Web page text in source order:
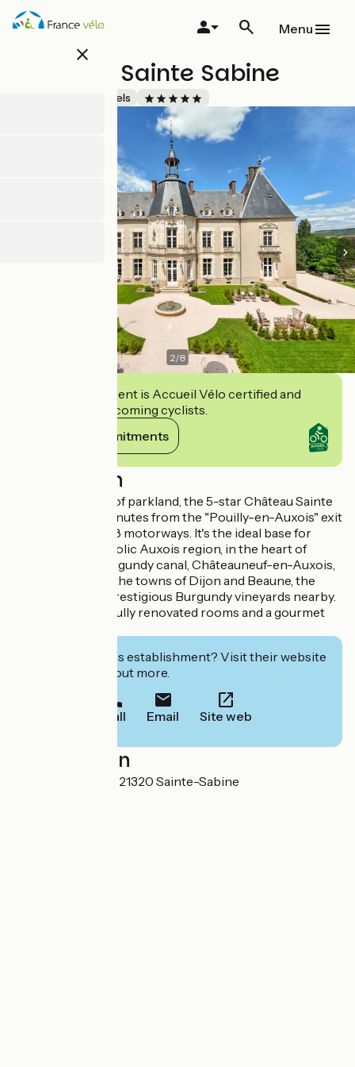
Skip
close
Menu
Château Sainte Sabine
Hotels
2/8
This establishment is Accueil Vélo certified and
commits to welcoming cyclists.
View its commitments
Description
Set in 8 hectares of parkland, the 5-star Château Sainte
Sabine is just 6 minutes from the "Pouilly-en-Auxois" exit
on the A6 and A38 motorways. It's the ideal base for
exploring the bucolic Auxois region, in the heart of
Burgundy: the Burgundy canal, Châteauneuf-en-Auxois,
Fontenay Abbey, the towns of Dijon and Beaune, the
Morvan and the prestigious Burgundy vineyards nearby.
The hotel has 23 fully renovated rooms and a gourmet
Interested in this establishment? Visit their website
to book or find out more.
Call Email Site web
Localisation
8 Route de Semur 21320 Sainte-Sabine